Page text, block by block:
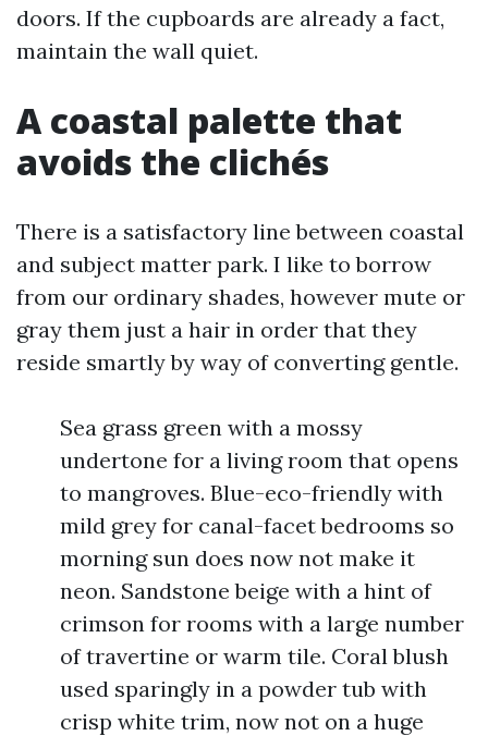
doors. If the cupboards are already a fact,
maintain the wall quiet.
A coastal palette that
avoids the clichés
There is a satisfactory line between coastal
and subject matter park. I like to borrow
from our ordinary shades, however mute or
gray them just a hair in order that they
reside smartly by way of converting gentle.
Sea grass green with a mossy
undertone for a living room that opens
to mangroves. Blue-eco-friendly with
mild grey for canal-facet bedrooms so
morning sun does now not make it
neon. Sandstone beige with a hint of
crimson for rooms with a large number
of travertine or warm tile. Coral blush
used sparingly in a powder tub with
crisp white trim, now not on a huge